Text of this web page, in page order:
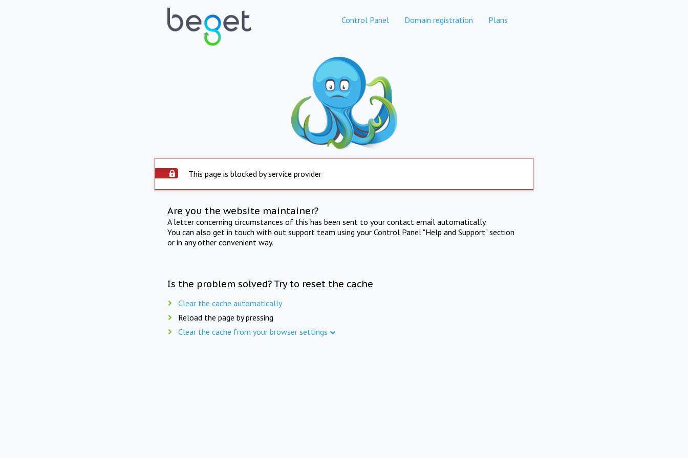
Control Panel Domain registration Plans
This page is blocked by service provider
Are you the website maintainer?
A letter concerning circumstances of this has been sent to your contact email automatically.
You can also get in touch with out support team using your Control Panel "Help and Support" section
or in any other convenient way.
Is the problem solved? Try to reset the cache
Clear the cache automatically
Reload the page by pressing
Clear the cache from your browser settings